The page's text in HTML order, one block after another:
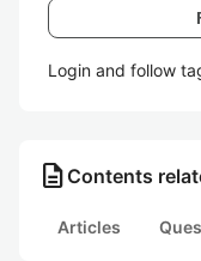
Login and follow
description Contents
Articles